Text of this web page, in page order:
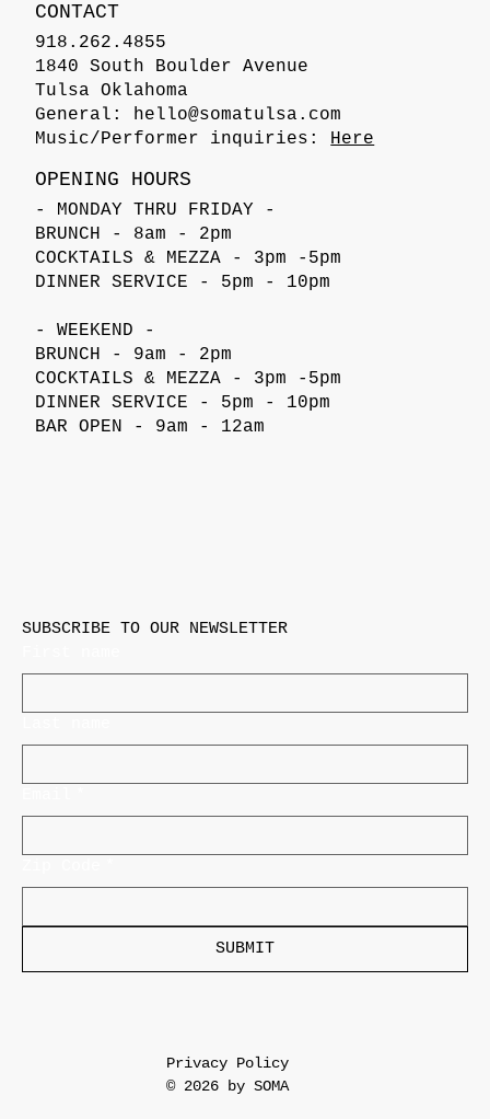
CONTACT
918.262.4855
1840 South Boulder Avenue
Tulsa Oklahoma
General: hello@somatulsa.com
Music/Performer inquiries: Here
OPENING HOURS
- MONDAY THRU FRIDAY -
BRUNCH - 8am - 2pm
COCKTAILS & MEZZA - 3pm -5pm
DINNER SERVICE - 5pm - 10pm
- WEEKEND -
BRUNCH - 9am - 2pm
COCKTAILS & MEZZA - 3pm -5pm
DINNER SERVICE - 5pm - 10pm
BAR OPEN - 9am - 12am
SUBSCRIBE TO OUR NEWSLETTER
SUBMIT
Privacy Policy
© 2026 by SOMA